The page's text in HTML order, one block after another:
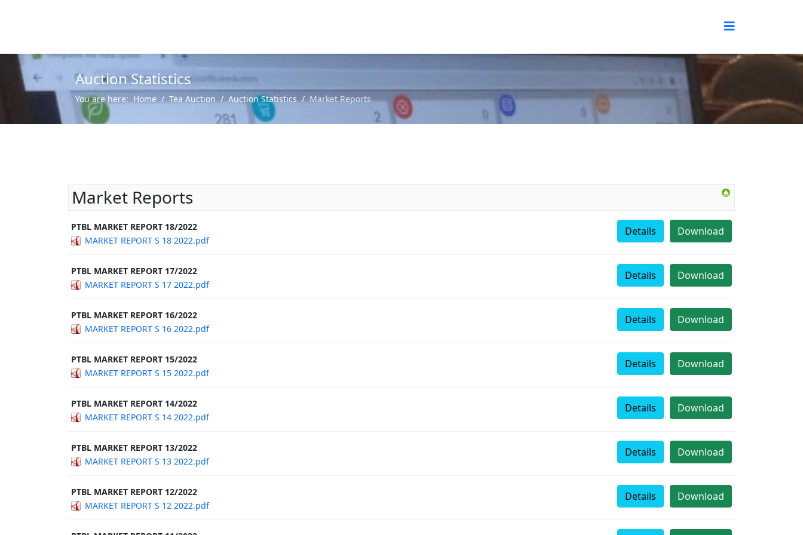
Auction Statistics
You are here: Home Tea Auction Auction Statistics Market Reports
Market Reports
PTBL MARKET REPORT 18/2022
MARKET REPORT S 18 2022.pdf
Download
Details
PTBL MARKET REPORT 17/2022
MARKET REPORT S 17 2022.pdf
Download
Details
PTBL MARKET REPORT 16/2022
MARKET REPORT S 16 2022.pdf
Download
Details
PTBL MARKET REPORT 15/2022
MARKET REPORT S 15 2022.pdf
Download
Details
PTBL MARKET REPORT 14/2022
MARKET REPORT S 14 2022.pdf
Download
Details
PTBL MARKET REPORT 13/2022
MARKET REPORT S 13 2022.pdf
Download
Details
PTBL MARKET REPORT 12/2022
MARKET REPORT S 12 2022.pdf
Download
Details